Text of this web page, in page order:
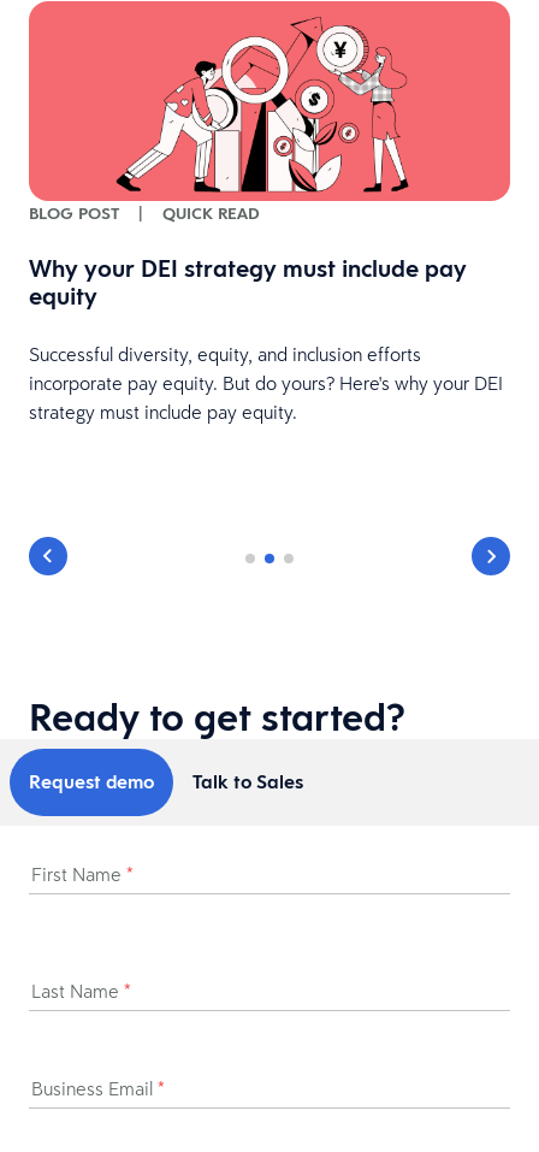
BLOG POST | QUICK READ
Why your DEI strategy must include pay
equity
Successful diversity, equity, and inclusion efforts
incorporate pay equity. But do yours? Here's why your DEI
strategy must include pay equity.
Ready to get started?
Request demo Talk to Sales
First Name *
Last Name *
Business Email *